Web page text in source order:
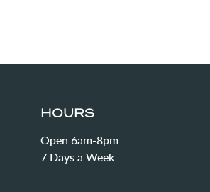
HOURS
Open 6am-8pm
7 Days a Week